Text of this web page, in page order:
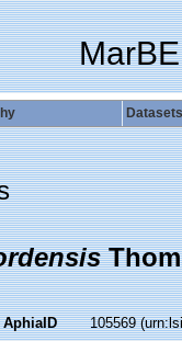
Datasets
AphiaID 105569